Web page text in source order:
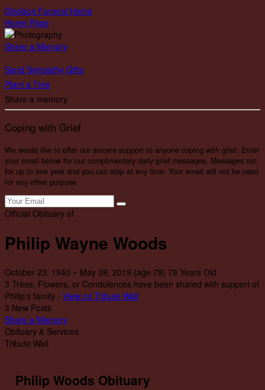
Gholson Funeral Home
Home Page
Share a Memory
Send Sympathy Gifts
Plant a Tree
Share a memory
Coping with Grief
We would like to offer our sincere support to anyone coping with grief. Enter
your email below for our complimentary daily grief messages. Messages run
for up to one year and you can stop at any time. Your email will not be used
for any other purpose.
Official Obituary of
Philip Wayne Woods
October 23, 1940 ~ May 28, 2019 (age 78) 78 Years Old
3 Trees, Flowers, or Condolences have been shared with support of
Philip's family - View on Tribute Wall
3 New Posts
Share a Memory
Obituary & Services
Tribute Wall
Philip Woods Obituary